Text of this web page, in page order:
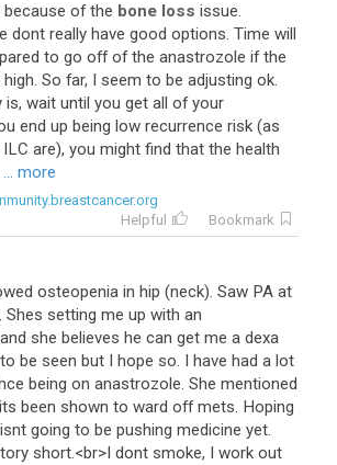
because of the bone loss issue.
dont really have good options. Time will
to go off of the anastrozole if the
high. So far, I seem to be adjusting ok.
is, wait until you get all of your
end up being low recurrence risk (as
ILC are), you might find that the health
... more
Helpful
Bookmark
osteopenia in hip (neck). Saw PA at
. Shes setting me up with an
and she believes he can get me a dexa
to be seen but I hope so. I have had a lot
being on anastrozole. She mentioned
its been shown to ward off mets. Hoping
isnt going to be pushing medicine yet.
short.<br>I dont smoke, I work out